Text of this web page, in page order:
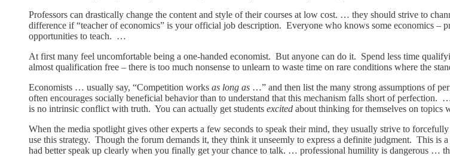
Professors can drastically change the content and style of their courses at low cost. … they should strive to
difference if “teacher of economics” is your official job description. Everyone who knows some economics –
opportunities to teach. …
At first many feel uncomfortable being a one-handed economist. But anyone can do it. Spend less time
almost qualification free – there is too much nonsense to unlearn to waste time on rare conditions where the
Economists … usually say, “Competition works as long as …” and then list the many strong assumptions of
often encourages socially beneficial behavior than to understand that this mechanism falls short of perfection.
is no intrinsic conflict with truth. You can actually get students excited about thinking for themselves on topics
When the media spotlight gives other experts a few seconds to speak their mind, they usually strive to
use this strategy. Though the forum demands it, they think it unseemly to express a definite judgment. This
had better speak up clearly when you finally get your chance to talk. … professional humility is dangerous …